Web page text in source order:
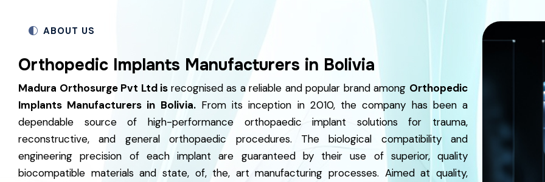
ABOUT US
Orthopedic Implants Manufacturers in Bolivia
Madura Orthosurge Pvt Ltd is recognised as a reliable and popular brand among Orthopedic
Implants Manufacturers in Bolivia.From its inception in 2010, the company has been a
dependable source of high-performance orthopaedic implant solutions for trauma,
reconstructive, and general orthopaedic procedures. The biological compatibility and
engineering precision of each implant are guaranteed by their use of superior, quality
biocompatible materials and state, of, the, art manufacturing processes. Aimed at quality,